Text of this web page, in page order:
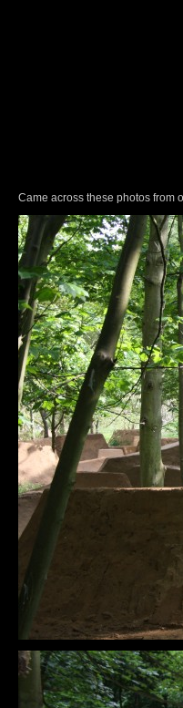
Came across these photos from